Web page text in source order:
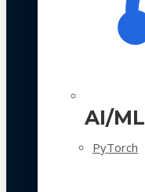
AI/ML
PyTorch